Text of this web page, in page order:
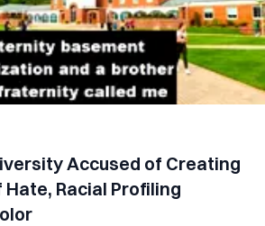
Accused of Creating
Racial Profiling